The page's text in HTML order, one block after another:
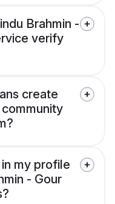
Brahmin -
verify
create
my profile
- Gour